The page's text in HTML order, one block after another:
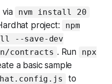
via nvm install 20
project:
npm
--save-dev
contracts . Run
npx
a basic sample
to